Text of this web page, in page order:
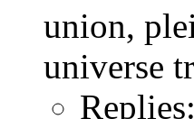
Replies: